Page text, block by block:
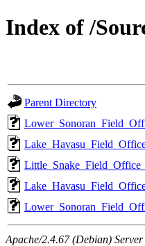
Index of /
Parent Directory
Apache/2.4.67 (Debian)